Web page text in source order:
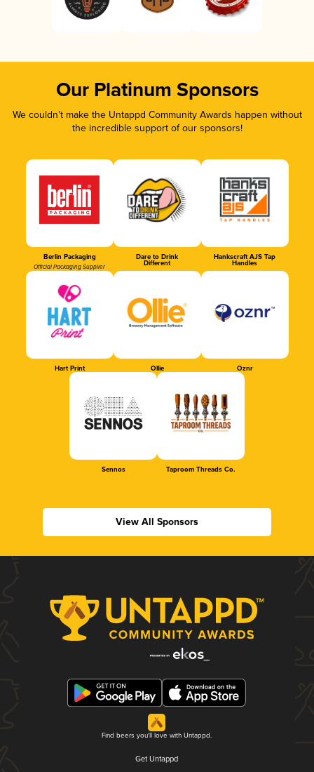
Our Platinum Sponsors
We couldn’t make the Untappd Community Awards happen without
the incredible support of our sponsors!
Berlin Packaging
Official Packaging Supplier
Dare to Drink
Different
Hankscraft AJS Tap
Handles
Hart Print Ollie Oznr
Sennos Taproom Threads Co.
View All Sponsors
Find beers you'll love with Untappd.
Get Untappd